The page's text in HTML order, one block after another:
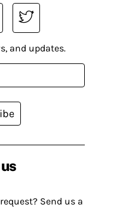
Send us a
and updates.